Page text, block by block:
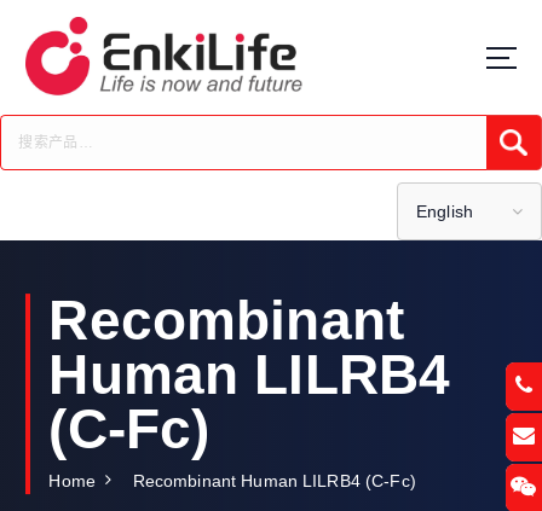
t
c
English
Recombinant
Human LILRB4
(C-Fc)
Home Recombinant Human LILRB4 (C-Fc)